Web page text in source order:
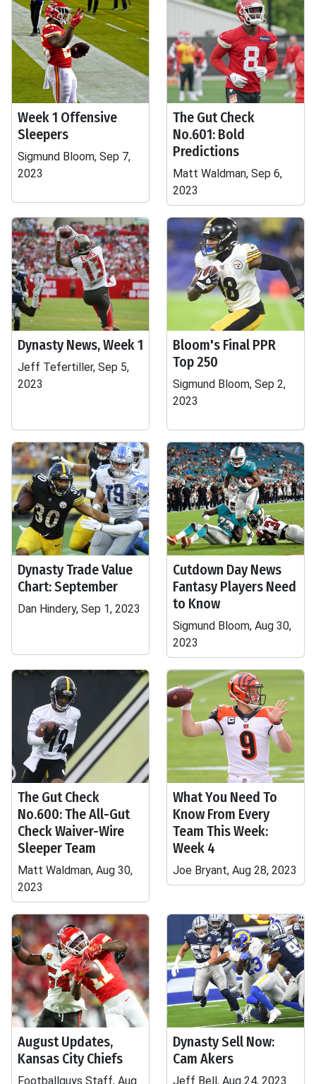
Week 1 Offensive
Sleepers
Sigmund Bloom, Sep 7,
2023
The Gut Check
No.601: Bold
Predictions
Matt Waldman, Sep 6,
2023
Dynasty News, Week 1
Jeff Tefertiller, Sep 5,
2023
Bloom's Final PPR
Top 250
Sigmund Bloom, Sep 2,
2023
Dynasty Trade Value
Chart: September
Dan Hindery, Sep 1, 2023
Cutdown Day News
Fantasy Players Need
to Know
Sigmund Bloom, Aug 30,
2023
The Gut Check
No.600: The All-Gut
Check Waiver-Wire
Sleeper Team
Matt Waldman, Aug 30,
2023
What You Need To
Know From Every
Team This Week:
Week 4
Joe Bryant, Aug 28, 2023
August Updates,
Kansas City Chiefs
Footballguys Staff, Aug
Dynasty Sell Now:
Cam Akers
Jeff Bell, Aug 24, 2023